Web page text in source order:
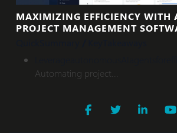
MAXIMIZING EFFICIENCY WITH
PROJECT MANAGEMENT
Automating project...